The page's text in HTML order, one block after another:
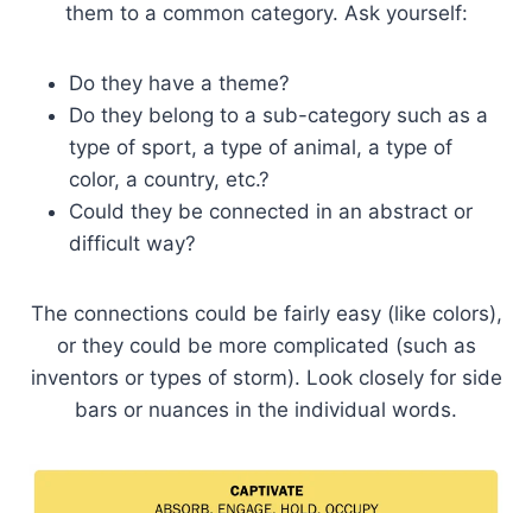
them to a common category. Ask yourself:
Do they have a theme?
Do they belong to a sub-category such as a
type of sport, a type of animal, a type of
color, a country, etc.?
Could they be connected in an abstract or
difficult way?
The connections could be fairly easy (like colors),
or they could be more complicated (such as
inventors or types of storm). Look closely for side
bars or nuances in the individual words.